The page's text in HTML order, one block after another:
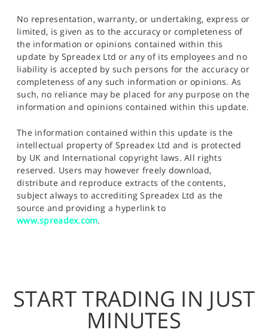
No representation, warranty, or undertaking, express or
limited, is given as to the accuracy or completeness of
the information or opinions contained within this
update by Spreadex Ltd or any of its employees and no
liability is accepted by such persons for the accuracy or
completeness of any such information or opinions. As
such, no reliance may be placed for any purpose on the
information and opinions contained within this update.
The information contained within this update is the
intellectual property of Spreadex Ltd and is protected
by UK and International copyright laws. All rights
reserved. Users may however freely download,
distribute and reproduce extracts of the contents,
subject always to accrediting Spreadex Ltd as the
source and providing a hyperlink to
www.spreadex.com.
START TRADING IN JUST
MINUTES